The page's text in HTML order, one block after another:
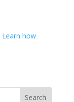
Learn how